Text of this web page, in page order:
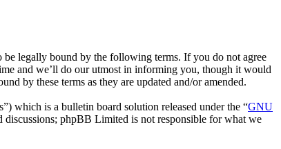
legally bound by the following terms. If you do not agree
and we’ll do our utmost in informing you, though it would
by these terms as they are updated and/or amended.
which is a bulletin board solution released under the “GNU
phpBB Limited is not responsible for what we